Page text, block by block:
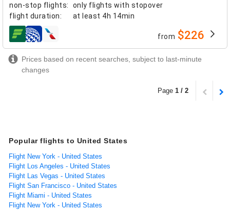
non-stop flights:
only flights with stopover
flight duration: at least 4h 14min
airlines from $226
Prices based on recent searches, subject to last-minute
changes
Page 1 / 2
Popular flights to United States
Flight New York - United States
Flight Los Angeles - United States
Flight Las Vegas - United States
Flight San Francisco - United States
Flight Miami - United States
Flight New York - United States